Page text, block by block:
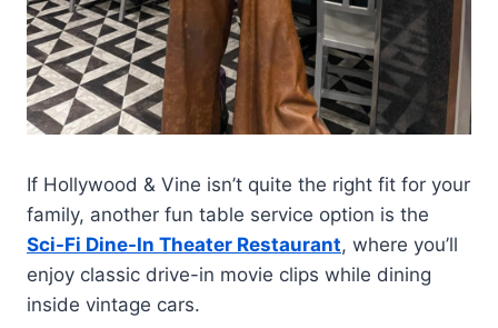
If Hollywood & Vine isn’t quite the right fit for your
family, another fun table service option is the
Sci-Fi Dine-In Theater Restaurant, where you’ll
enjoy classic drive-in movie clips while dining
inside vintage cars.